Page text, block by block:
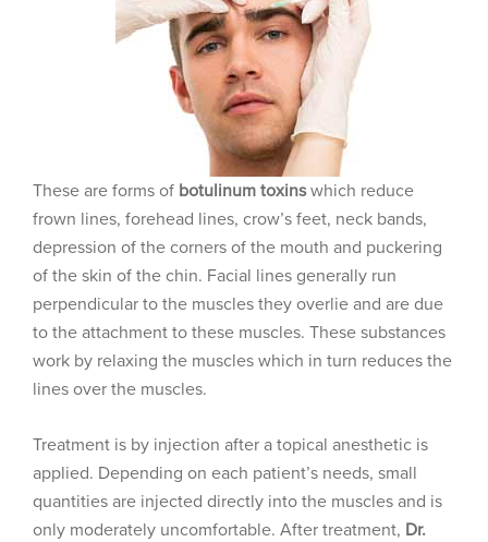
These are forms of botulinum toxinswhich reduce
frown lines, forehead lines, crow’s feet, neck bands,
depression of the corners of the mouth and puckering
of the skin of the chin. Facial lines generally run
perpendicular to the muscles they overlie and are due
to the attachment to these muscles. These substances
work by relaxing the muscles which in turn reduces the
lines over the muscles.
Treatment is by injection after a topical anesthetic is
applied. Depending on each patient’s needs, small
quantities are injected directly into the muscles and is
only moderately uncomfortable. After treatment, Dr.